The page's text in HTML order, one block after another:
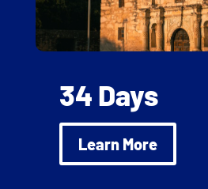
34 Days
Learn More